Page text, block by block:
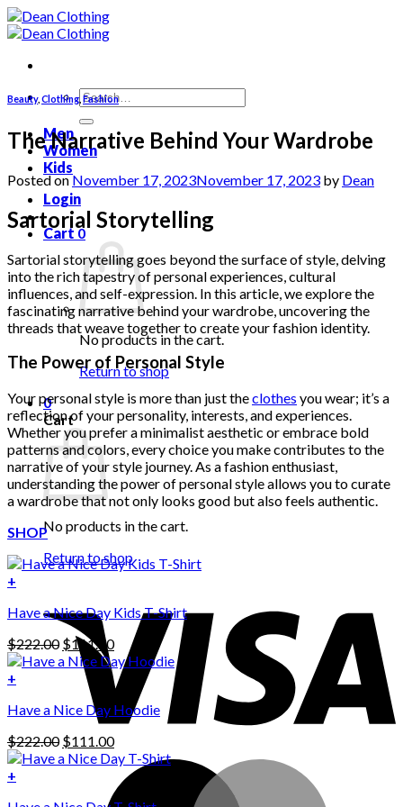
Skip
to
Search
for:
Men
Women
Kids
Login
Cart0
No products in the cart.
Return to shop
0
Cart
No products in the cart.
Return to shop
Beauty, Clothing Fashion
The Narrative Behind Your Wardrobe
Posted onNovember 17, 2023November 17, 2023 by Dean
Sartorial Storytelling
Sartorial storytelling goes beyond the surface of style, delving
into the rich tapestry of personal experiences, cultural
influences, and self-expression. In this article, we explore the
fascinating narrative behind your wardrobe, uncovering the
threads that weave together to create your fashion identity.
The Power of Personal Style
Your personal style is more than just theclothes you wear; it’s a
reflection of your personality, interests, and experiences.
Whether you prefer a minimalist aesthetic or embrace bold
patterns and colors, every choice you make contributes to the
narrative of your style journey. As a fashion enthusiast,
understanding the power of personal style allows you to curate
a wardrobe that not only looks good but also feels authentic.
SHOP
+
Have a Nice Day Kids T-Shirt
$222.00 Original
price
was:
$222.00.
$111.00Current
price
is:
$111.00.
+
product
multiple
variants.
The
Have a Nice Day Hoodie
$222.00 Original
price
$222.00.
$111.00Current
price
is:
$111.00.
+